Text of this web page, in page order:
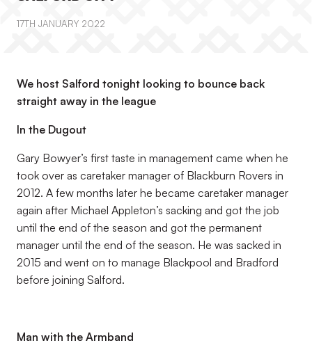
17TH JANUARY 2022
We host Salford tonight looking to bounce back
straight away in the league
In the Dugout
Gary Bowyer’s first taste in management came when he
took over as caretaker manager of Blackburn Rovers in
2012. A few months later he became caretaker manager
again after Michael Appleton’s sacking and got the job
until the end of the season and got the permanent
manager until the end of the season. He was sacked in
2015 and went on to manage Blackpool and Bradford
before joining Salford.
Man with the Armband